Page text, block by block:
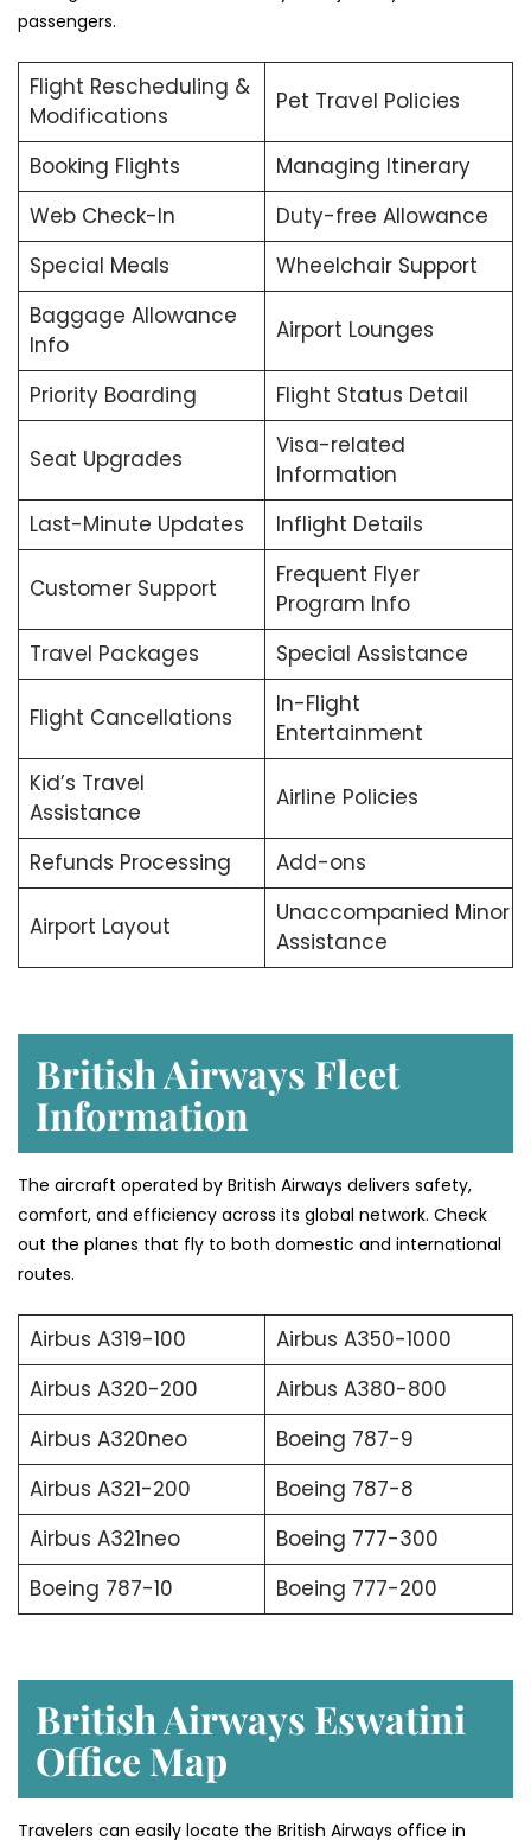
passengers.
Flight Rescheduling &
Modifications
Pet Travel Policies
Booking Flights
Managing Itinerary
Web Check-In
Duty-free Allowance
Special Meals
Wheelchair Support
Baggage Allowance
Info
Airport Lounges
Priority Boarding Flight Status Detail
Seat Upgrades
Visa-related
Information
Last-Minute Updates
Inflight Details
Customer Support
Frequent Flyer
Program Info
Travel Packages
Special Assistance
Flight Cancellations
In-Flight
Entertainment
Kid’s Travel
Assistance
Airline Policies
Refunds Processing Add-ons
Airport Layout
Unaccompanied Minor
Assistance
British Airways Fleet
Information
The aircraft operated by British Airways delivers safety,
comfort, and efficiency across its global network. Check
out the planes that fly to both domestic and international
routes.
Airbus A319-100
Airbus A350-1000
Airbus A320-200
Airbus A380-800
Airbus A320neo
Boeing 787-9
Airbus A321-200
Boeing 787-8
Airbus A321neo
Boeing 777-300
Boeing 787-10
Boeing 777-200
British Airways Eswatini
Office Map
Travelers can easily locate the British Airways office in